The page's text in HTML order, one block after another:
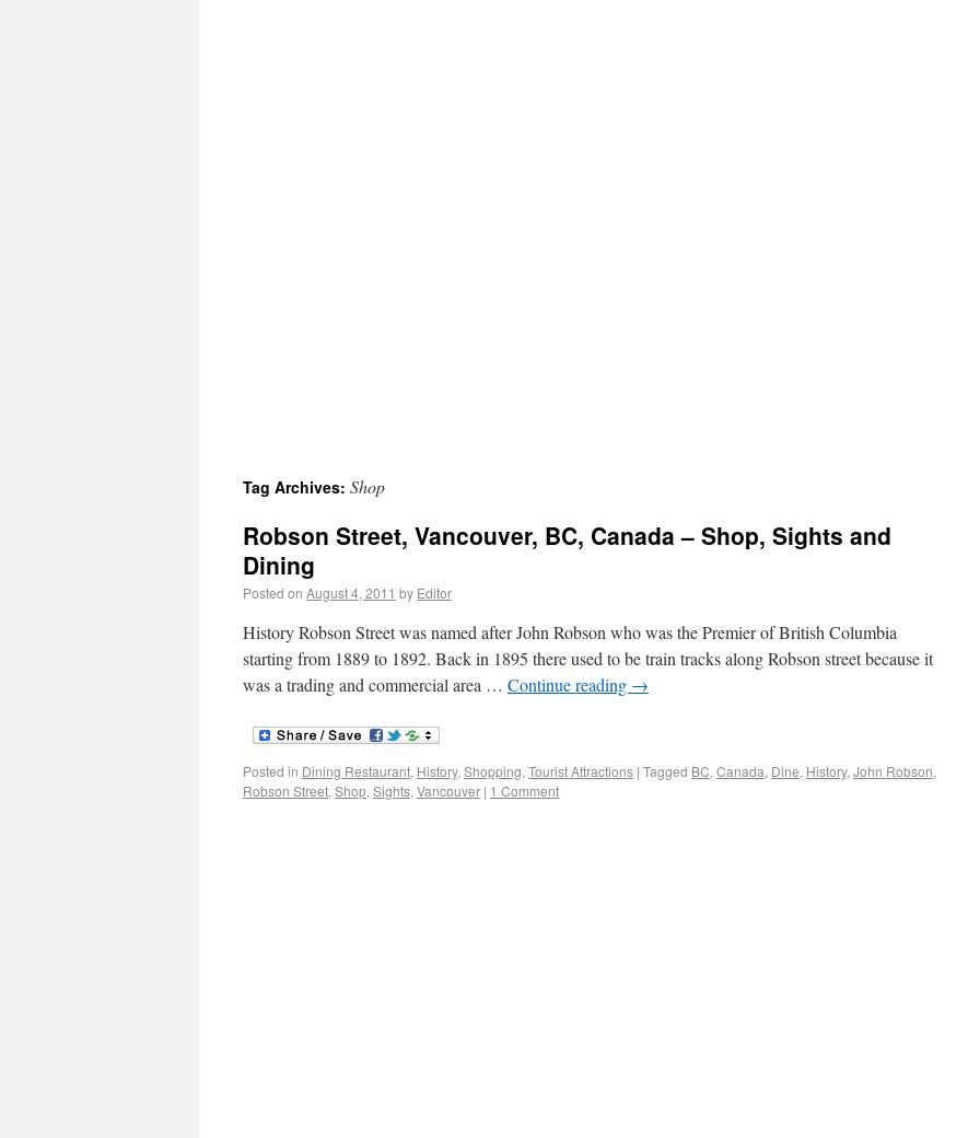
Tag Archives: Shop
Robson Street, Vancouver, BC, Canada – Shop, Sights and
Dining
Posted on August 4, 2011 by Editor
History Robson Street was named after John Robson who was the Premier of British Columbia
starting from 1889 to 1892. Back in 1895 there used to be train tracks along Robson street because it
was a trading and commercial area … Continue reading →
Posted in Dining Restaurant, History,Shopping,Tourist Attractions | Tagged BC,Canada, Dine, History,John Robson,
Robson Street,Shop,Sights,Vancouver | 1 Comment